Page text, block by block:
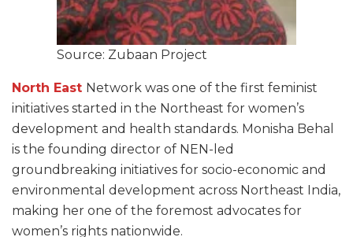
Source: Zubaan Project
North East Network was one of the first feminist
initiatives started in the Northeast for women’s
development and health standards. Monisha Behal
is the founding director of NEN-led
groundbreaking initiatives for socio-economic and
environmental development across Northeast India,
making her one of the foremost advocates for
women’s rights nationwide.